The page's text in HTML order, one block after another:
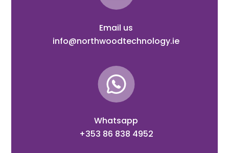
Email us
info@northwoodtechnology.ie
Whatsapp
+353 86 838 4952